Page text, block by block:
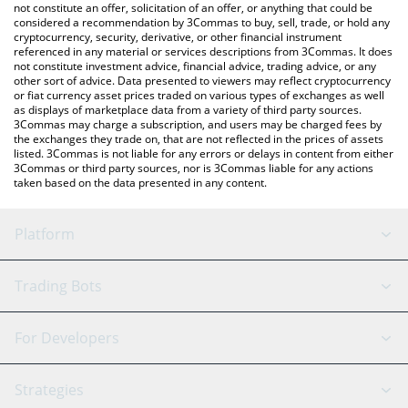
latest Swarms price in major fiat and crypto currencies.
not constitute an offer, solicitation of an offer, or anything that could be
considered a recommendation by 3Commas to buy, sell, trade, or hold any
cryptocurrency, security, derivative, or other financial instrument
referenced in any material or services descriptions from 3Commas. It does
not constitute investment advice, financial advice, trading advice, or any
other sort of advice. Data presented to viewers may reflect cryptocurrency
or fiat currency asset prices traded on various types of exchanges as well
as displays of marketplace data from a variety of third party sources.
3Commas may charge a subscription, and users may be charged fees by
the exchanges they trade on, that are not reflected in the prices of assets
listed. 3Commas is not liable for any errors or delays in content from either
3Commas or third party sources, nor is 3Commas liable for any actions
taken based on the data presented in any content.
Platform
GRID Bot
Signal Bot
AI Assistant
Trading Bots
Binance
For Developers
API Reference
Strategies